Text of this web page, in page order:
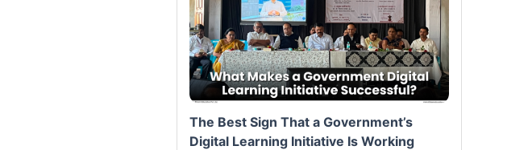
The Best Sign That a Government’s
Digital Learning Initiative Is Working